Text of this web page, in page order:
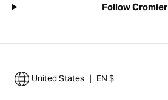
Follow Cromier
United States | EN $